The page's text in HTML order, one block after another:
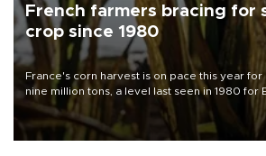
French farmers bracing for
crop since 1980
France's corn harvest is on pace this year for
nine million tons, a level last seen in 1980 for
grains producer, the government said.